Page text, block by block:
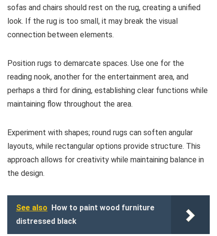
sofas and chairs should rest on the rug, creating a unified
look. If the rug is too small, it may break the visual
connection between elements.
Position rugs to demarcate spaces. Use one for the
reading nook, another for the entertainment area, and
perhaps a third for dining, establishing clear functions while
maintaining flow throughout the area.
Experiment with shapes; round rugs can soften angular
layouts, while rectangular options provide structure. This
approach allows for creativity while maintaining balance in
the design.
See also How to paint wood furniture
distressed black